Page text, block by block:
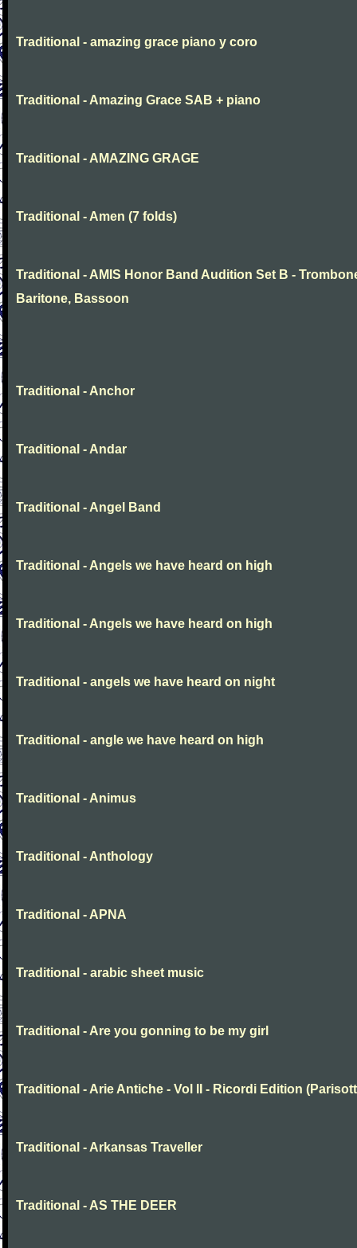
Traditional - amazing grace piano y coro
Traditional - Amazing Grace SAB + piano
Traditional - AMAZING GRAGE
Traditional - Amen (7 folds)
Traditional - AMIS Honor Band Audition Set B -
Baritone, Bassoon
Traditional - Anchor
Traditional - Andar
Traditional - Angel Band
Traditional - Angels we have heard on high
Traditional - Angels we have heard on high
Traditional - angels we have heard on night
Traditional - angle we have heard on high
Traditional - Animus
Traditional - Anthology
Traditional - APNA
Traditional - arabic sheet music
Traditional - Are you gonning to be my girl
Traditional - Arie Antiche - Vol II - Ricordi Edition
Traditional - Arkansas Traveller
Traditional - AS THE DEER